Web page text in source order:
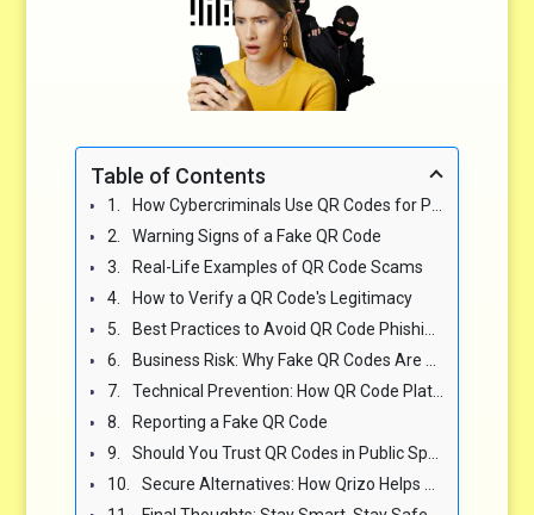
Table of Contents
How Cybercriminals Use QR Codes for Phishing
Warning Signs of a Fake QR Code
Real-Life Examples of QR Code Scams
How to Verify a QR Code's Legitimacy
Best Practices to Avoid QR Code Phishing Scams
Business Risk: Why Fake QR Codes Are a Threat to Brands
Technical Prevention: How QR Code Platforms Fight Phishing
Reporting a Fake QR Code
Should You Trust QR Codes in Public Spaces?
Secure Alternatives: How Qrizo Helps You Stay Safe